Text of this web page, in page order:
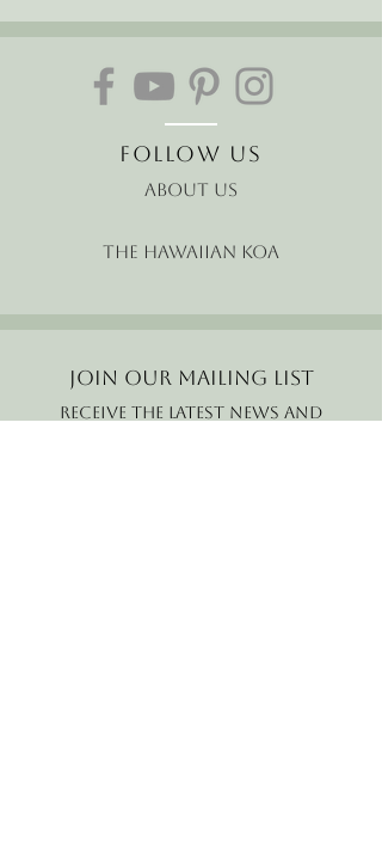
Follow Us
About Us
The Hawaiian Koa
Join our mailing list
Receive the latest news and